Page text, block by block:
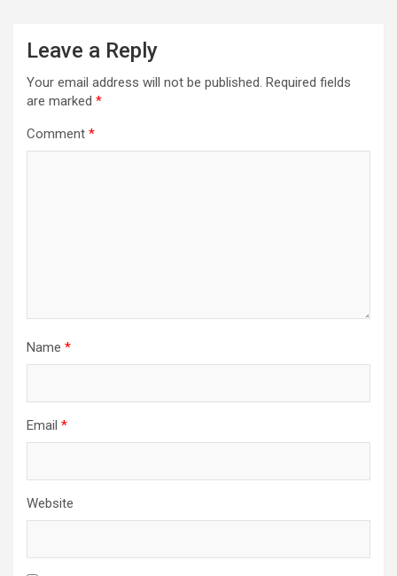
Leave a Reply
Your email address will not be published. Required fields
are marked *
Comment *
Name *
Email *
Website